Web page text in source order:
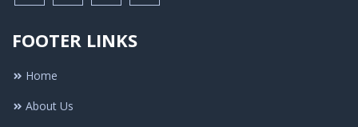
FOOTER LINKS
Home
About Us